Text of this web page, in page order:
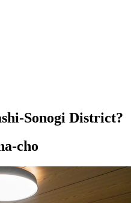
Sonogi District?
cho